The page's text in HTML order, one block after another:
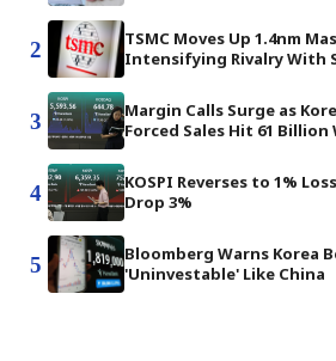
2
TSMC Moves Up 1.4nm
Intensifying Rivalry With
3
Margin Calls Surge as
Forced Sales Hit 61 Billion
4
KOSPI Reverses to 1%
Drop 3%
5
Bloomberg Warns Korea
'Uninvestable' Like China